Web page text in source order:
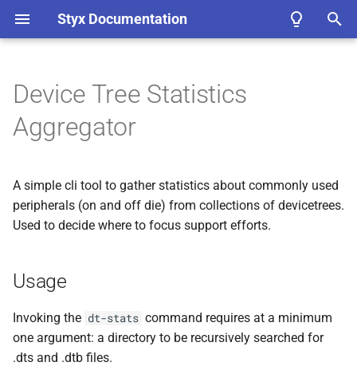
Styx Documentation
e
s
a
r
t
Core Concepts
Quickstart
Examples
(FAQ’s)
Workflow Overviews
Traceable Emulation
Interactive Emulation
Integrated Emulation
Bindings
Processor Implementation
Details
uconf)
Target Instrumentation (styx-
trace)
TODO C API Documentation
Rust API Docs
Usage
Included jq scripts
Bus member counts
addresses
Peripheral counts
Peripheral counts with
Contribution Tips
Repository Tasks(xtask)
Styx’s use of async rust
Repository Layout
ADR List
Device Tree Statistics
Aggregator
A simple cli tool to gather statistics about commonly used
peripherals (on and off die) from collections of devicetrees.
Used to decide where to focus support efforts.
Usage
Invoking the dt-stats command requires at a minimum
one argument: a directory to be recursively searched for
.dts and .dtb files.